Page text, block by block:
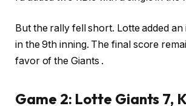
But the rally fell short. Lotte added
in the 9th inning. The final score
favor of the Giants .
Game 2: Lotte Giants 7,